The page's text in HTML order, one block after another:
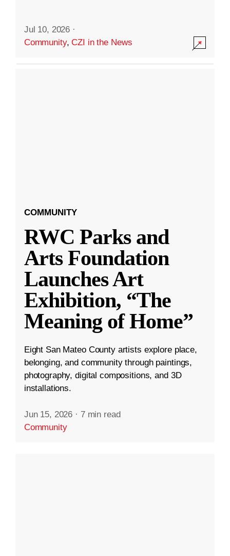
Jul 10, 2026 ·
Community,CZI in the News
COMMUNITY
RWC Parks and
Arts Foundation
Launches Art
Exhibition, “The
Meaning of Home”
Eight San Mateo County artists explore place,
belonging, and community through paintings,
photography, digital compositions, and 3D
installations.
Jun 15, 2026 · 7 min read
Community